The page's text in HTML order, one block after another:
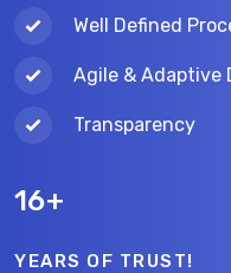
Well Defined
Agile & Adaptive
Transparency
16+
YEARS OF TRUST!